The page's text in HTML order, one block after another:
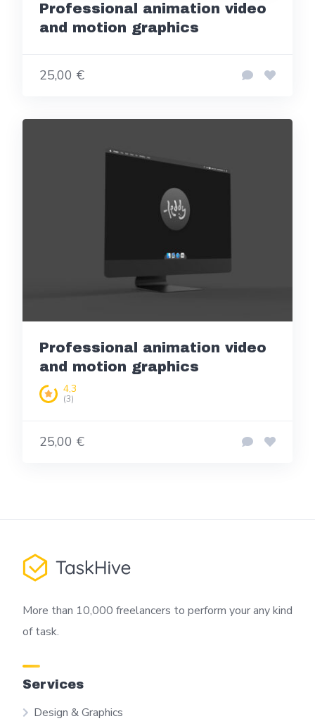
Professional animation video
and motion graphics
25,00 €
Professional animation video
and motion graphics
4,3
(3)
25,00 €
More than 10,000 freelancers to perform your any kind
of task.
Services
Design & Graphics